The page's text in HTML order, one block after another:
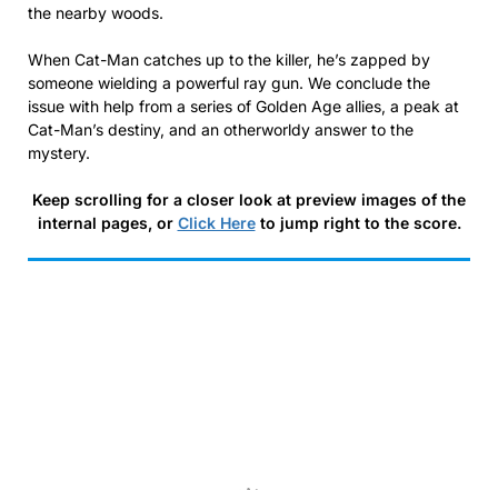
the nearby woods.
When Cat-Man catches up to the killer, he’s zapped by
someone wielding a powerful ray gun. We conclude the
issue with help from a series of Golden Age allies, a peak at
Cat-Man’s destiny, and an otherworldy answer to the
mystery.
Keep scrolling for a closer look at preview images of the
internal pages, or Click Hereto jump right to the score.